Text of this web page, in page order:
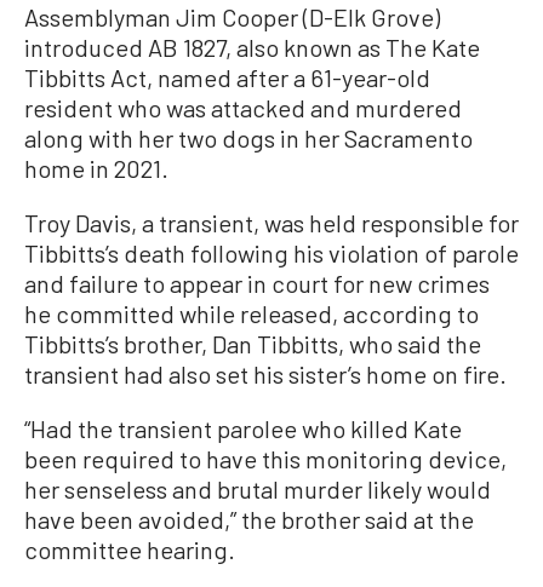
Assemblyman Jim Cooper (D-Elk Grove)
introduced AB 1827, also known as The Kate
Tibbitts Act, named after a 61-year-old
resident who was attacked and murdered
along with her two dogs in her Sacramento
home in 2021.
Troy Davis, a transient, was held responsible for
Tibbitts’s death following his violation of parole
and failure to appear in court for new crimes
he committed while released, according to
Tibbitts’s brother, Dan Tibbitts, who said the
transient had also set his sister’s home on fire.
“Had the transient parolee who killed Kate
been required to have this monitoring device,
her senseless and brutal murder likely would
have been avoided,” the brother said at the
committee hearing.